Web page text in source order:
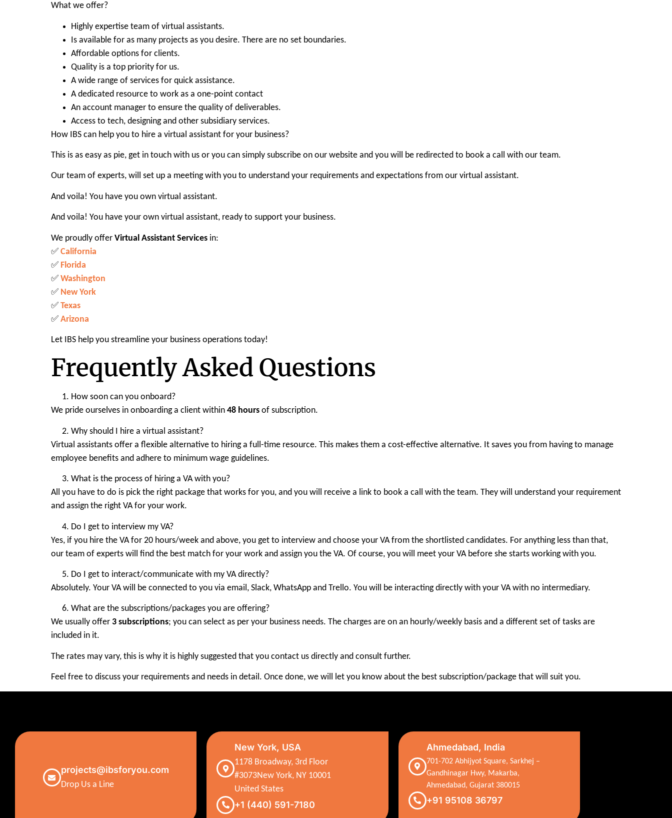
What we offer?
Highly expertise team of virtual assistants.
Is available for as many projects as you desire. There are no set boundaries.
Affordable options for clients.
Quality is a top priority for us.
A wide range of services for quick assistance.
A dedicated resource to work as a one-point contact
An account manager to ensure the quality of deliverables.
Access to tech, designing and other subsidiary services.
How IBS can help you to hire a virtual assistant for your business?
This is as easy as pie, get in touch with us or you can simply subscribe on our website and you will be redirected to book a call with our team.
Our team of experts, will set up a meeting with you to understand your requirements and expectations from our virtual assistant.
And voila! You have you own virtual assistant.
And voila! You have your own virtual assistant, ready to support your business.
We proudly offer Virtual Assistant Services in:
✅ California
✅ Florida
✅ Washington
✅ New York
✅ Texas
✅ Arizona
Let IBS help you streamline your business operations today!
Frequently Asked Questions
How soon can you onboard?
We pride ourselves in onboarding a client within 48 hours of subscription.
Why should I hire a virtual assistant?
Virtual assistants offer a flexible alternative to hiring a full-time resource. This makes them a cost-effective alternative. It saves you from having to manage
employee benefits and adhere to minimum wage guidelines.
What is the process of hiring a VA with you?
All you have to do is pick the right package that works for you, and you will receive a link to book a call with the team. They will understand your requirement
and assign the right VA for your work.
Do I get to interview my VA?
Yes, if you hire the VA for 20 hours/week and above, you get to interview and choose your VA from the shortlisted candidates. For anything less than that,
our team of experts will find the best match for your work and assign you the VA. Of course, you will meet your VA before she starts working with you.
Do I get to interact/communicate with my VA directly?
Absolutely. Your VA will be connected to you via email, Slack, WhatsApp and Trello. You will be interacting directly with your VA with no intermediary.
What are the subscriptions/packages you are offering?
We usually offer 3 subscriptions; you can select as per your business needs. The charges are on an hourly/weekly basis and a different set of tasks are
included in it.
The rates may vary, this is why it is highly suggested that you contact us directly and consult further.
Feel free to discuss your requirements and needs in detail. Once done, we will let you know about the best subscription/package that will suit you.
projects@ibsforyou.com
Drop Us a Line
New York, USA
1178 Broadway, 3rd Floor
#3073New York, NY 10001
United States
+1 (440) 591-7180
Ahmedabad, India
701-702 Abhijyot Square, Sarkhej –
Gandhinagar Hwy, Makarba,
Ahmedabad, Gujarat 380015
+91 95108 36797